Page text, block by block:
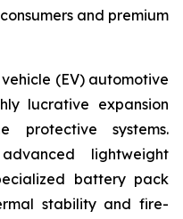
and premium
(EV) automotive
lucrative expansion
protective systems.
lightweight
battery pack
stability and fire-